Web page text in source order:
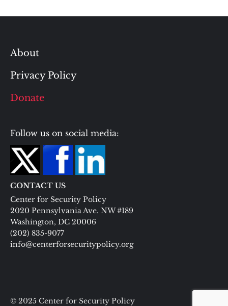
About
Privacy Policy
Donate
Follow us on social media:
CONTACT US
Center for Security Policy
2020 Pennsylvania Ave. NW #189
Washington, DC 20006
(202) 835-9077
info@centerforsecuritypolicy.org
© 2025 Center for Security Policy